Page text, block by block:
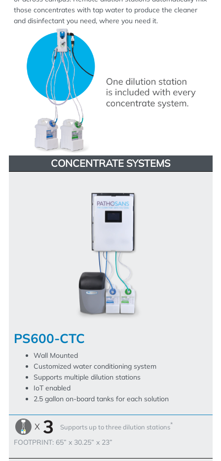
those concentrates with tap water to produce the cleaner
and disinfectant you need, where you need it.
CONCENTRATE SYSTEMS
PS600-CTC
Wall Mounted
Customized water conditioning system
Supports multiple dilution stations
IoT enabled
2.5 gallon on-board tanks for each solution
Supports up to three dilution stations*
FOOTPRINT: 65” x 30.25” x 23”